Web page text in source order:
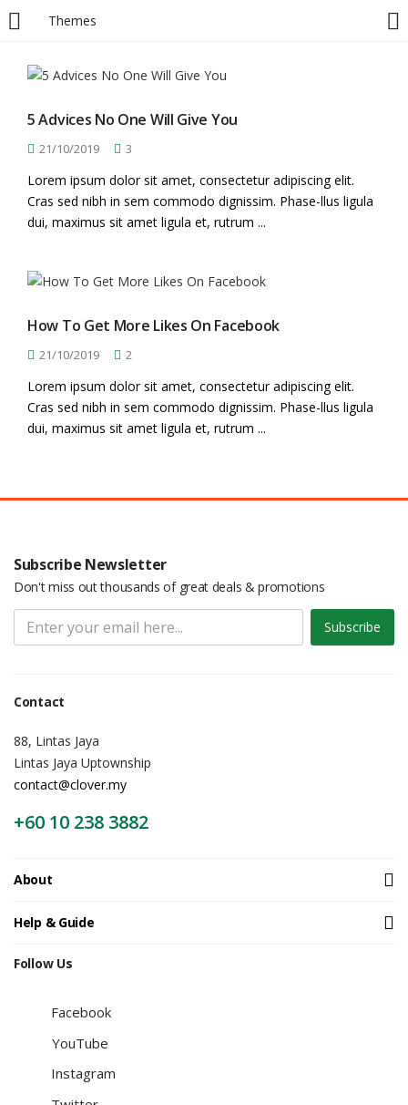
Themes
Enter your username and password to login.
5 Advices No One Will Give You
21/10/2019 3
Lorem ipsum dolor sit amet, consectetur adipiscing elit.
Cras sed nibh in sem commodo dignissim. Phase-llus ligula
dui, maximus sit amet ligula et, rutrum ...
How To Get More Likes On Facebook
21/10/2019 2
Lorem ipsum dolor sit amet, consectetur adipiscing elit.
Cras sed nibh in sem commodo dignissim. Phase-llus ligula
dui, maximus sit amet ligula et, rutrum ...
Subscribe Newsletter
Don't miss out thousands of great deals & promotions
Subscribe
Contact
88, Lintas Jaya
Lintas Jaya Uptownship
contact@clover.my
+60 10 238 3882
About
Help & Guide
Follow Us
Facebook
YouTube
Instagram